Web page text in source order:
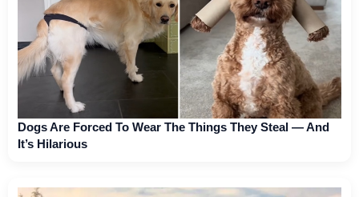
Dogs Are Forced To Wear The Things They Steal — And
It’s Hilarious